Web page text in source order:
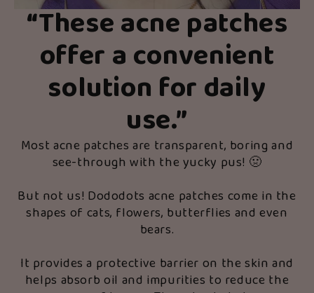
“These acne patches
offer a convenient
solution for daily
use.”
Most acne patches are transparent, boring and
see-through with the yucky pus! 🤢
But not us! Dododots acne patches come in the
shapes of cats, flowers, butterflies and even
bears.
It provides a protective barrier on the skin and
helps absorb oil and impurities to reduce the